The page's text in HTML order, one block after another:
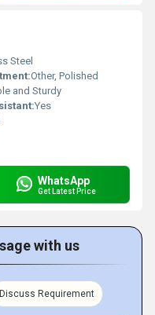
Steel
Other, Polished
and Sturdy
Yes
WhatsApp
Get Latest Price
with us
Discuss Requirement